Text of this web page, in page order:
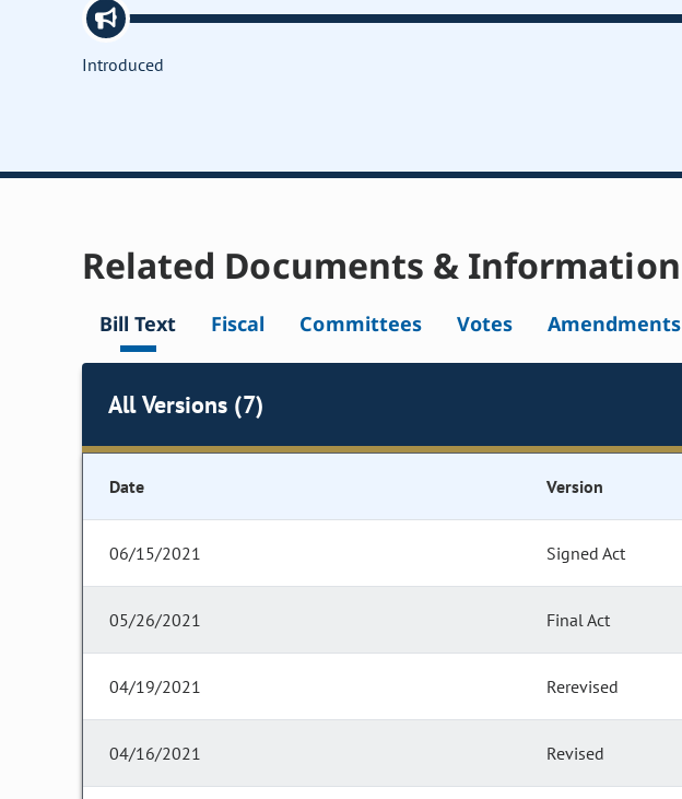
Introduced
Related Documents & Information
Bill Text Fiscal Committees Votes Amendments
All Versions (7)
Date Version
06/15/2021 Signed Act
05/26/2021 Final Act
04/19/2021 Rerevised
04/16/2021 Revised